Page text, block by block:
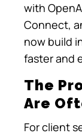
with
Connect,
now build
faster and
The
Are
For client